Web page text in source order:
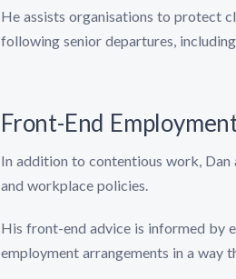
He assists organisations to protect
following senior departures,
Front-End
In addition to contentious work,
and workplace policies.
His front-end advice is informed by
employment arrangements in a way